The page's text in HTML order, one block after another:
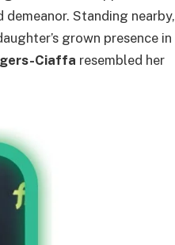
Standing nearby,
grown presence in
Ciaffa resembled her